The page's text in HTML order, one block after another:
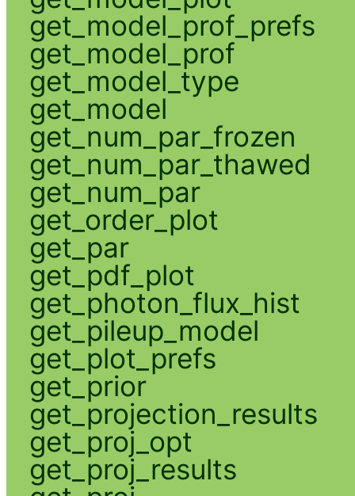
get_model_prof_prefs
get_model_prof
get_model_type
get_model
get_num_par_frozen
get_num_par_thawed
get_num_par
get_order_plot
get_par
get_pdf_plot
get_photon_flux_hist
get_pileup_model
get_plot_prefs
get_prior
get_projection_results
get_proj_opt
get_proj_results